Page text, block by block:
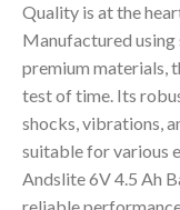
Quality is at the
Manufactured
premium materials,
test of time. Its
shocks, vibrations,
suitable for various
Andslite 6V 4.5 Ah